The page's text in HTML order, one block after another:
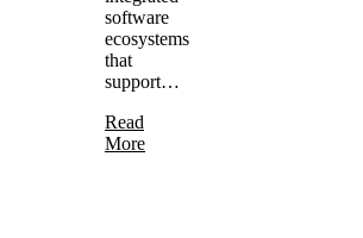
software
ecosystems
that
support…
Read
More